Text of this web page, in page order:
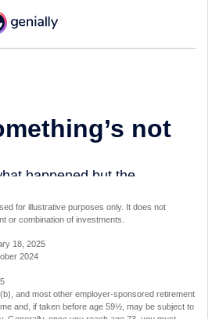
for illustrative purposes only. It does not
or combination of investments.
18, 2025
2024
and most other employer-sponsored retirement
and, if taken before age 59½, may be subject to